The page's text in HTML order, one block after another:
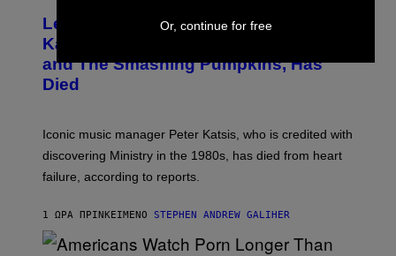
M
A
G
E
D
I
C
O
B
Y
D
I
M
R
O
S
K
M
O
Legendary Music Manager Peter
Katsis, Who Worked With Limp Bizkit
and The Smashing Pumpkins, Has
Died
Iconic music manager Peter Katsis, who is credited with
discovering Ministry in the 1980s, has died from heart
failure, according to reports.
1 ΏΡΑ ΠΡΙΝ ΚΕΊΜΕΝΟ STEPHEN ANDREW GALIHER
Or, continue for free